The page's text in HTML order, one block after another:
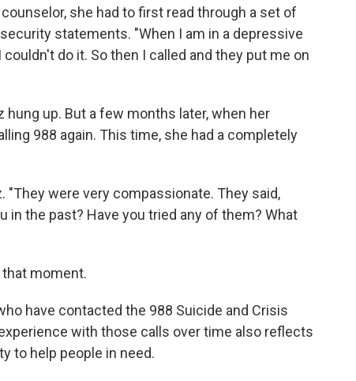
she had to first read through a set of
statements. "When I am in a depressive
do it. So then I called and they put me on
up. But a few months later, when her
988 again. This time, she had a completely
"They were very compassionate. They said,
in the past? Have you tried any of them? What
moment.
have contacted the 988 Suicide and Crisis
with those calls over time also reflects
to help people in need.